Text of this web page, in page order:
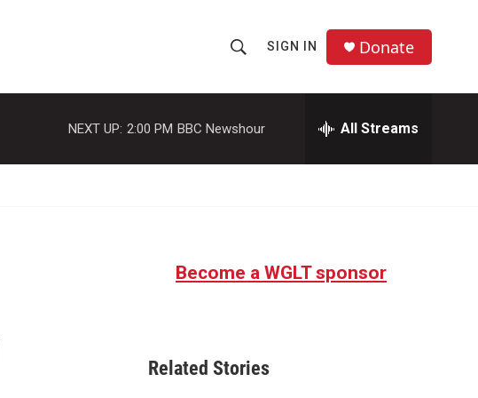
h
o
w
a
r
SIGN IN Donate
NEXT UP: 2:00 PM BBC Newshour All Streams
Become a WGLT sponsor
Related Stories